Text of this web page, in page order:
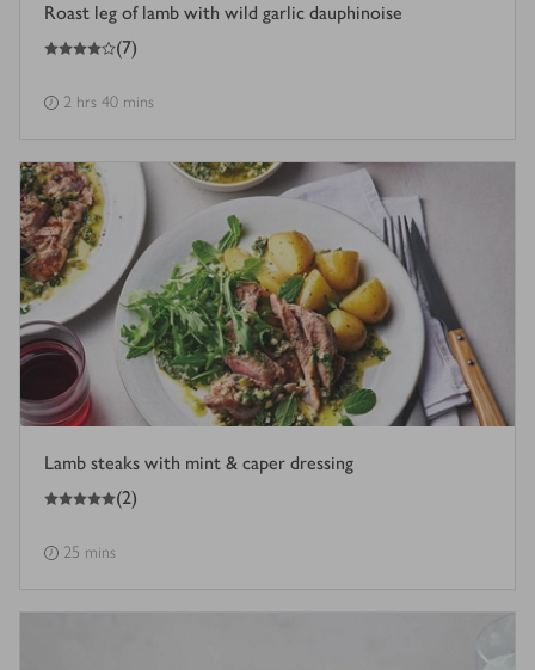
Roast leg of lamb with wild garlic dauphinoise
4
out of 5 stars (7)
2 hrs 40 mins
Lamb steaks with mint & caper dressing
5
out of 5 stars (2)
25 mins